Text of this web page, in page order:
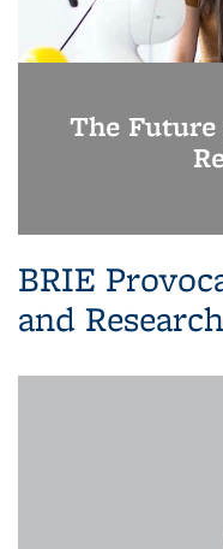
The
BRIE
and